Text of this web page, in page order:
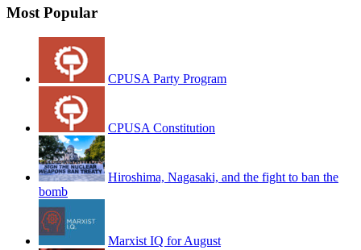
Most Popular
CPUSA Party Program
CPUSA Constitution
Hiroshima, Nagasaki, and the fight to ban the
bomb
Marxist IQ for August